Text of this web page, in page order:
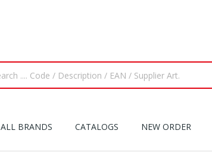
ALL BRANDS CATALOGS NEW ORDER